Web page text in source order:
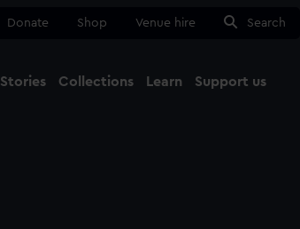
Donate Shop Venue hire Search
Stories Collections Learn Support us